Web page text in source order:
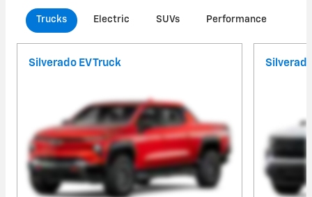
Trucks Electric SUVs Performance
Silverado EV Truck